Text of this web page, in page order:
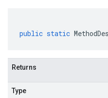
public static
Returns
Type